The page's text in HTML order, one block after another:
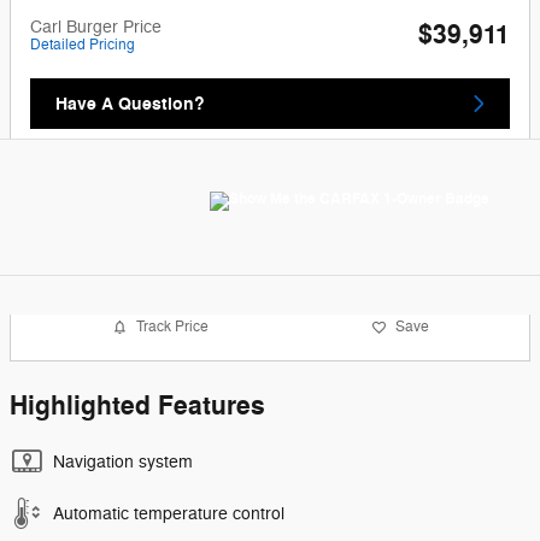
Carl Burger Price
Detailed Pricing $39,911
Have A Question?
Track Price Save
Highlighted Features
Navigation system
Automatic temperature control